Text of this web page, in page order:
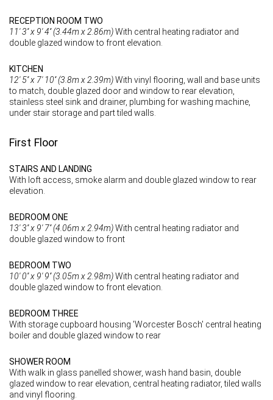
RECEPTION ROOM TWO
11' 3'' x 9' 4'' (3.44m x 2.86m)With central heating radiator and
double glazed window to front elevation.
KITCHEN
12' 5'' x 7' 10'' (3.8m x 2.39m)With vinyl flooring, wall and base units
to match, double glazed door and window to rear elevation,
stainless steel sink and drainer, plumbing for washing machine,
under stair storage and part tiled walls.
First Floor
STAIRS AND LANDING
With loft access, smoke alarm and double glazed window to rear
elevation.
BEDROOM ONE
13' 3'' x 9' 7'' (4.06m x 2.94m)With central heating radiator and
double glazed window to front
BEDROOM TWO
10' 0'' x 9' 9'' (3.05m x 2.98m)With central heating radiator and
double glazed window to front elevation.
BEDROOM THREE
With storage cupboard housing 'Worcester Bosch' central heating
boiler and double glazed window to rear
SHOWER ROOM
With walk in glass panelled shower, wash hand basin, double
glazed window to rear elevation, central heating radiator, tiled walls
and vinyl flooring.